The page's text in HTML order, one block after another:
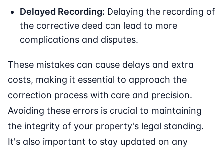
Delayed Recording: Delaying the recording of
the corrective deed can lead to more
complications and disputes.
These mistakes can cause delays and extra
costs, making it essential to approach the
correction process with care and precision.
Avoiding these errors is crucial to maintaining
the integrity of your property's legal standing.
It's also important to stay updated on any